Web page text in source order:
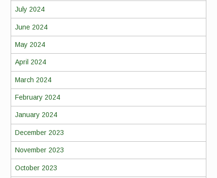
July 2024
June 2024
May 2024
April 2024
March 2024
February 2024
January 2024
December 2023
November 2023
October 2023